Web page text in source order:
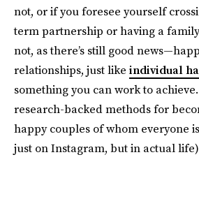
not, or if you foresee yourself
term partnership or having a
not, as there’s still good
relationships, just like individual
something you can work to
research-backed methods for
happy couples of whom everyone
just on Instagram, but in actual